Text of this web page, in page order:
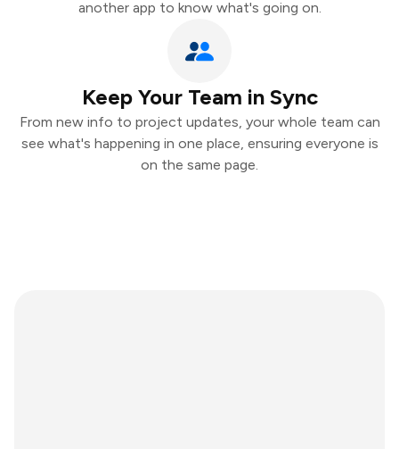
another app to know what's going on.
Keep Your Team in Sync
From new info to project updates, your whole team can
see what's happening in one place, ensuring everyone is
on the same page.